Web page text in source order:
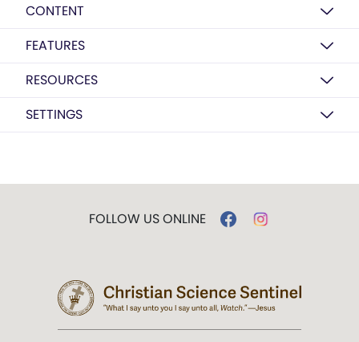
CONTENT
FEATURES
RESOURCES
SETTINGS
FOLLOW US ONLINE